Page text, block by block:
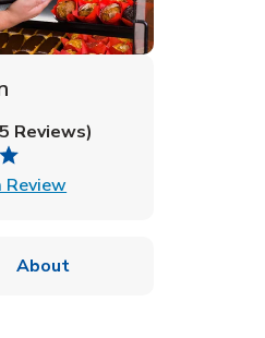
Reviews)
Link Opens in New Tab
About